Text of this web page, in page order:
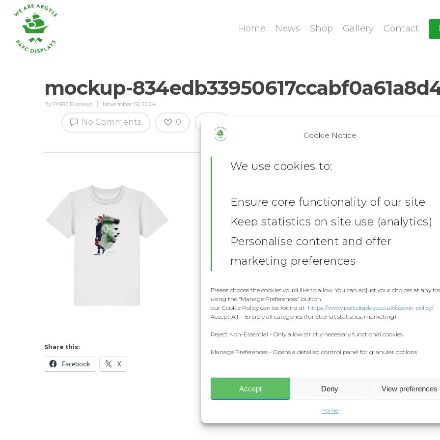
Cookie Notice
We use cookies to:
Ensure core functionality of our site
Keep statistics on site use (analytics)
Personalise content and offer
marketing preferences
Please choose the cookies you’d like to allow. You can adjust your choices at any
using the “Manage Preferences” button.
our Cookie Policy can be found at https://www.pafcdisplays.co.uk/cookie-policy/
Accept All - Enable all categories (functional, statistics, marketing)
Reject Non-Essential - Only allow strictly necessary functional cookies
Manage Preferences - Opens a detailed control panel for granular options
Accept Deny View preferences
Home
Hit enter to search or ESC to close
Home News Shop Gallery Contact
mockup-
By PAFC Displays November 19, 2024
No Comments 0
Share this:
Facebook X